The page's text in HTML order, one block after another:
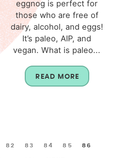
eggnog is perfect for
those who are free of
dairy, alcohol, and eggs!
It’s paleo, AIP, and
vegan. What is paleo...
READ MORE
82 83 84 85 86